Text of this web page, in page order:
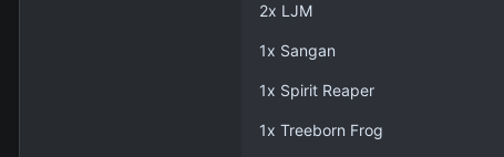
2x LJM
1x Sangan
1x Spirit Reaper
1x Treeborn Frog